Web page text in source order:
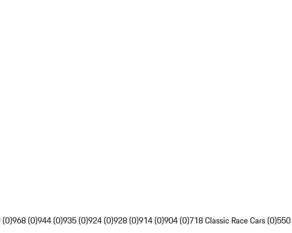
(0)968 (0)944 (0)935 (0)924 (0)928 (0)914 (0)904 (0)718 Classic Race Cars (0)550